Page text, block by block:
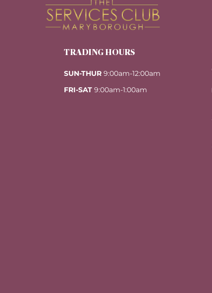
TRADING HOURS
SUN-THUR 9:00am-12:00am
FRI-SAT 9:00am-1:00am